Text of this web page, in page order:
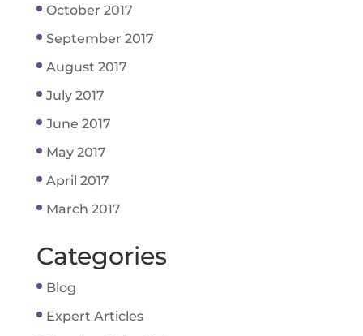
October 2017
September 2017
August 2017
July 2017
June 2017
May 2017
April 2017
March 2017
Categories
Blog
Expert Articles